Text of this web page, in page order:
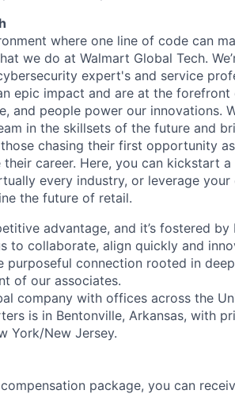
where one line of code can
we do at Walmart Global Tech.
expert's and service
epic impact and are at the
and people power our innovations.
in the skillsets of the future and
chasing their first opportunity
career. Here, you can kickstart
every industry, or leverage
the future of retail.
advantage, and it’s fostered
to collaborate, align quickly and
purposeful connection rooted in
of our associates.
company with offices across the
is in Bentonville, Arkansas, with
York/New Jersey.
package, you can